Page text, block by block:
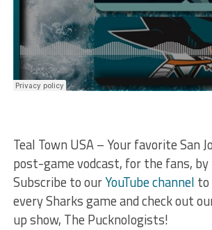
Teal Town USA – Your favorite San
post-game vodcast, for the fans,
Subscribe to ourYouTube channel
every Sharks game and check out
up show, The Pucknologists!